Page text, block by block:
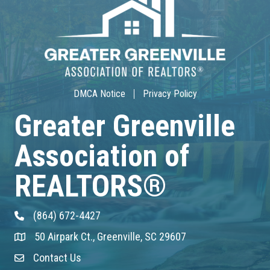
Aug 18
CE ZOOM Elective -Listing Visibilit...
Lunch & Learn - MLS TaxSuite Master...
Aug 19
Commercial Steering Committee
Aug 19
DMCA Notice Privacy Policy
Greater Greenville
Association of
REALTORS®
Phone(864) 672-4427
Address & Map
50 Airpark Ct., Greenville, SC 29607
Contact Us
Contact Us